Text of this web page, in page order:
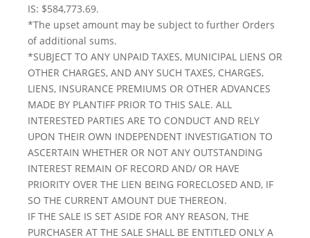
IS: $584,773.69.
*The upset amount may be subject to further Orders
of additional sums.
*SUBJECT TO ANY UNPAID TAXES, MUNICIPAL LIENS OR
OTHER CHARGES, AND ANY SUCH TAXES, CHARGES,
LIENS, INSURANCE PREMIUMS OR OTHER ADVANCES
MADE BY PLANTIFF PRIOR TO THIS SALE. ALL
INTERESTED PARTIES ARE TO CONDUCT AND RELY
UPON THEIR OWN INDEPENDENT INVESTIGATION TO
ASCERTAIN WHETHER OR NOT ANY OUTSTANDING
INTEREST REMAIN OF RECORD AND/ OR HAVE
PRIORITY OVER THE LIEN BEING FORECLOSED AND, IF
SO THE CURRENT AMOUNT DUE THEREON.
IF THE SALE IS SET ASIDE FOR ANY REASON, THE
PURCHASER AT THE SALE SHALL BE ENTITLED ONLY A